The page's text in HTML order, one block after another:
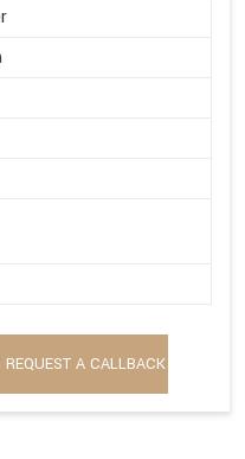
REQUEST A CALLBACK